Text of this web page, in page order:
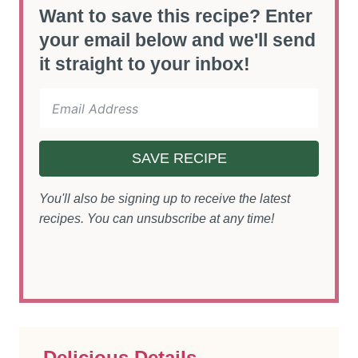
Want to save this recipe? Enter
your email below and we'll send
it straight to your inbox!
SAVE RECIPE
You'll also be signing up to receive the latest
recipes. You can unsubscribe at any time!